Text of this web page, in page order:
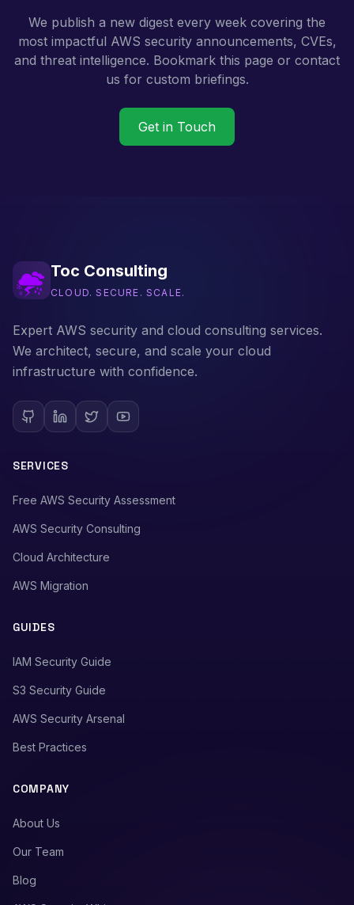
We publish a new digest every week covering the
most impactful AWS security announcements, CVEs,
and threat intelligence. Bookmark this page or contact
us for custom briefings.
Get in Touch
Toc Consulting
CLOUD. SECURE. SCALE.
Expert AWS security and cloud consulting services.
We architect, secure, and scale your cloud
infrastructure with confidence.
SERVICES
Free AWS Security Assessment
AWS Security Consulting
Cloud Architecture
AWS Migration
GUIDES
IAM Security Guide
S3 Security Guide
AWS Security Arsenal
Best Practices
COMPANY
About Us
Our Team
Blog